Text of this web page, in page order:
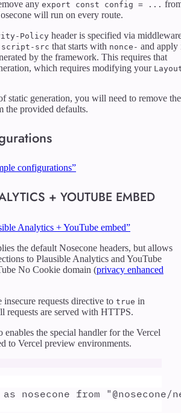
any export const config = ...
will run on every route.
Policy header is specified via
script-src that starts with nonce- and apply
by the framework. This requires that
which requires modifying your
static generation, you will need to remove the
the provided defaults.
configurations”
+ YOUTUBE EMBED
Analytics + YouTube embed”
the default Nosecone headers, but allows
to Plausible Analytics and YouTube
No Cookie domain (privacy enhanced
insecure requests directive to true in
requests are served with HTTPS.
the special handler for the Vercel
to Vercel preview environments.
as nosecone from " @nosecone/